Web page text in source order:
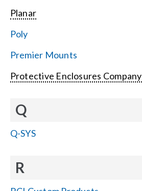
Planar
Poly
Premier Mounts
Protective Enclosures Company
Q
Q-SYS
R